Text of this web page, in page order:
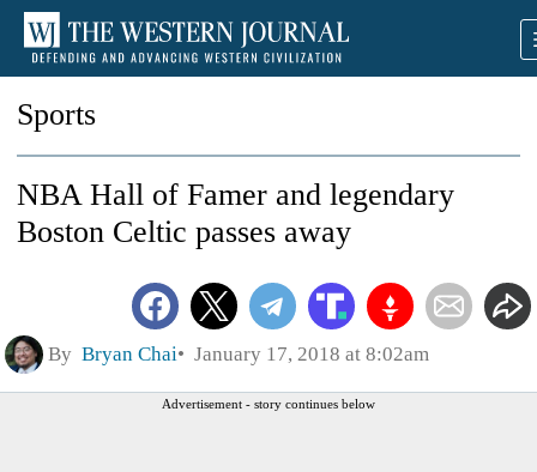
Sports
NBA Hall of Famer and legendary
Boston Celtic passes away
By Bryan Chai January 17, 2018 at 8:02am
Advertisement - story continues below